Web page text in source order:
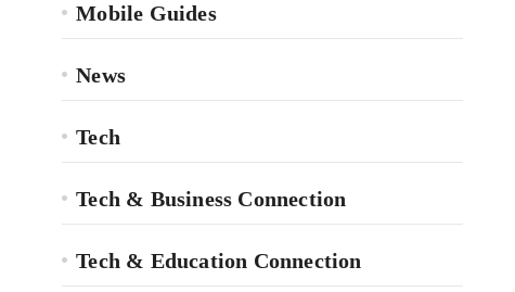
Mobile Guides
News
Tech
Tech & Business Connection
Tech & Education Connection